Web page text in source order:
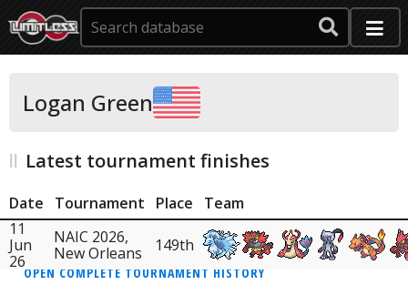
Logan Green
Latest tournament finishes
Date Tournament Place
Team
11
Jun
26
NAIC 2026,
New Orleans
149th
OPEN COMPLETE TOURNAMENT HISTORY